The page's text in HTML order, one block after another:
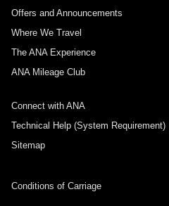
Offers and Announcements
Where We Travel
The ANA Experience
ANA Mileage Club
Connect with ANA
Technical Help (System Requirement)
Sitemap
Conditions of Carriage